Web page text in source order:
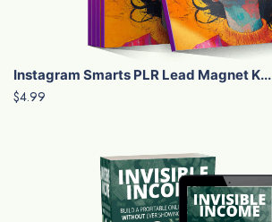
Instagram Smarts PLR Lead Magnet K...
$4.99